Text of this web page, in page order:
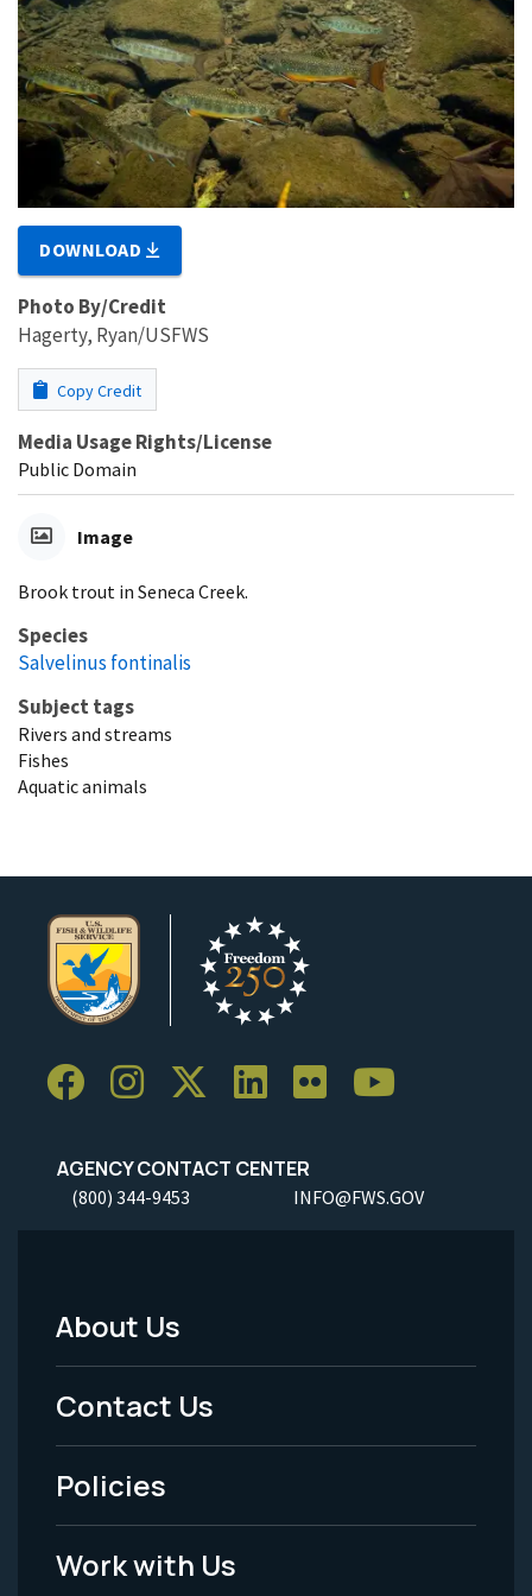
DOWNLOAD
Photo By/Credit
Hagerty, Ryan/USFWS
Copy Credit
Media Usage Rights/License
Public Domain
Image
Brook trout in Seneca Creek.
Species
Salvelinus fontinalis
Subject tags
Rivers and streams
Fishes
Aquatic animals
AGENCY CONTACT CENTER
(800) 344-9453 INFO@FWS.GOV
Footer
Menu
-
Legal
About Us
Contact Us
Policies
Work with Us